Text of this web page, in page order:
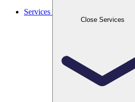
Services
Close Services